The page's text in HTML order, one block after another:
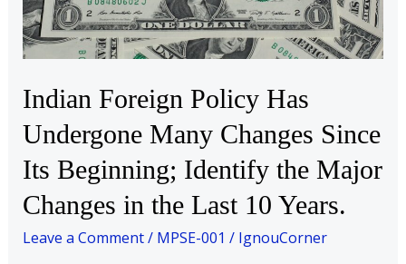
Indian Foreign Policy Has
Undergone Many Changes Since
Its Beginning; Identify the Major
Changes in the Last 10 Years.
Leave a Comment/ MPSE-001 / IgnouCorner
Many
Changes
Since
Its
Beginning;
Identify
the
Major
Changes
in